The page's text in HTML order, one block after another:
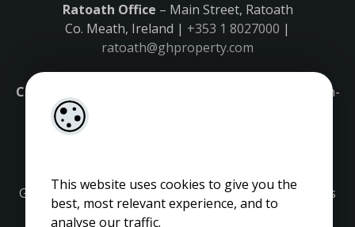
This website uses cookies to give you the
best, most relevant experience, and to
analyse our traffic.
Ratoath Office – Main Street, Ratoath
Co. Meath, Ireland | +353 1 8027000 |
ratoath@ghproperty.com
Carrick-on-Shannon Office
– Main Street, Carrick-on-
Co. Leitrim, Ireland |
Gordon Hughes is regulated by the Property Services
Regulatory Authority. Licence No: 001320.